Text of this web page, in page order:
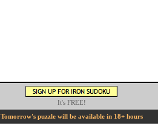
It's FREE!
Tomorrow's puzzle will be available in 18+ hours